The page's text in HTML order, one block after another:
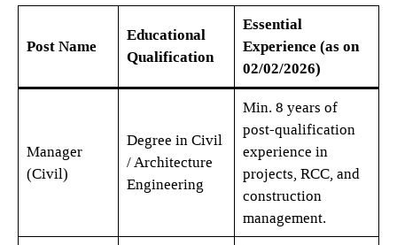
Post Name
Educational
Qualification
Essential
Experience (as on
02/02/2026)
Manager
(Civil)
Degree in Civil
/ Architecture
Engineering
Min. 8 years of
post-qualification
experience in
projects, RCC, and
construction
management.